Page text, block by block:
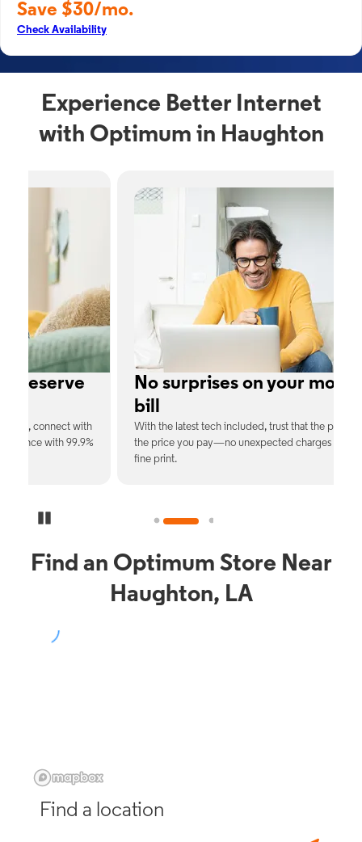
Save $30/mo.
Check Availability
Experience Better Internet
with Optimum in Haughton
No surprises on your monthly
With the latest tech included, trust that the price you see is
the price you pay—no unexpected charges or confusing
Find an Optimum Store Near
Haughton, LA
Find a location